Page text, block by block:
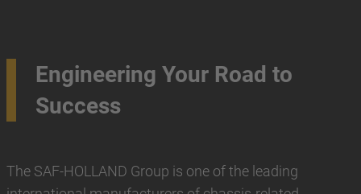
Engineering Your Road to
Success
The SAF-HOLLAND Group is one of the leading